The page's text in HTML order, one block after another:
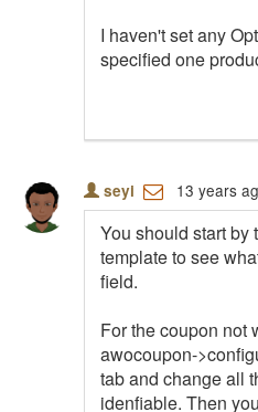
I haven't set any
specified one
seyi 13 years
You should start by
template to see
field.
For the coupon not
awocoupon-
tab and change all
idenfiable. Then